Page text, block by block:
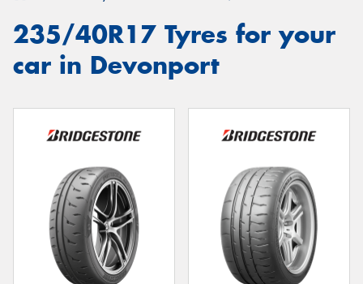
235/40R17 Tyres for your
car in Devonport